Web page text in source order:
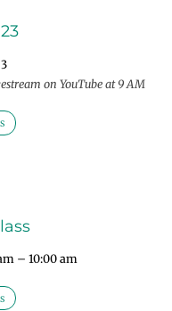
on YouTube at 9 AM
– 10:00 am